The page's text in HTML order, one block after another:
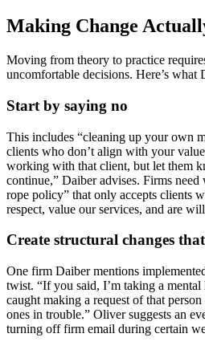
Making Change
Moving from theory to practice
uncomfortable decisions. Here’s what
Start by saying no
This includes “cleaning up your own
clients who don’t align with your
working with that client, but let them
continue,” Daiber advises. Firms need
rope policy” that only accepts clients
respect, value our services, and are
Create structural changes
One firm Daiber mentions
twist. “If you said, I’m taking a
caught making a request of that
ones in trouble.” Oliver suggests an
turning off firm email during certain